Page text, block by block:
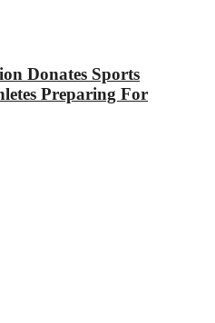
Donates Sports
Preparing For